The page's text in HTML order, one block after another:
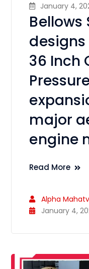
January 4,
Bellows
36 Inch
major
engine
Read More
Alpha
January 4,